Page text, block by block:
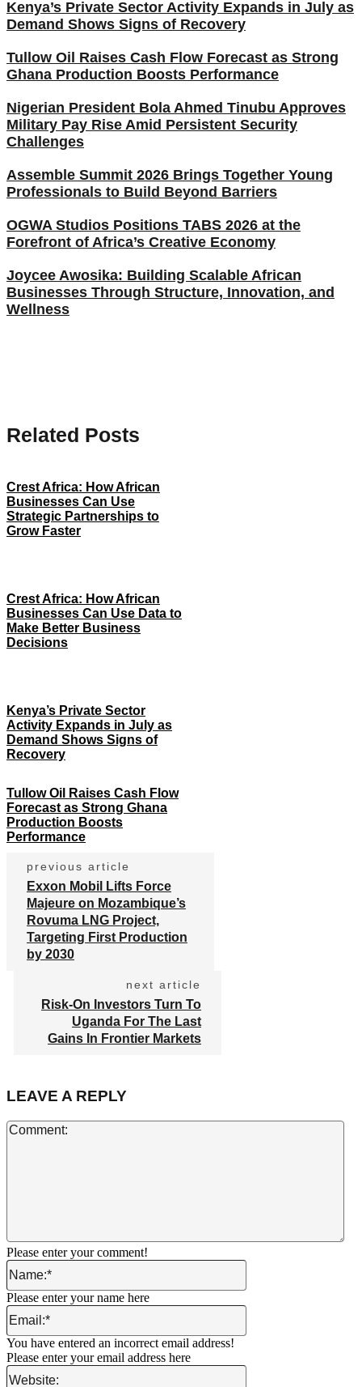
Kenya’s Private Sector Activity Expands in July as
Demand Shows Signs of Recovery
Tullow Oil Raises Cash Flow Forecast as Strong
Ghana Production Boosts Performance
Nigerian President Bola Ahmed Tinubu Approves
Military Pay Rise Amid Persistent Security
Challenges
Assemble Summit 2026 Brings Together Young
Professionals to Build Beyond Barriers
OGWA Studios Positions TABS 2026 at the
Forefront of Africa’s Creative Economy
Joycee Awosika: Building Scalable African
Businesses Through Structure, Innovation, and
Wellness
Related Posts
Crest Africa: How African
Businesses Can Use
Strategic Partnerships to
Grow Faster
Crest Africa: How African
Businesses Can Use Data to
Make Better Business
Decisions
Kenya’s Private Sector
Activity Expands in July as
Demand Shows Signs of
Recovery
Tullow Oil Raises Cash Flow
Forecast as Strong Ghana
Production Boosts
Performance
previous article
Exxon Mobil Lifts Force
Majeure on Mozambique’s
Rovuma LNG Project,
Targeting First Production
by 2030
next article
Risk-On Investors Turn To
Uganda For The Last
Gains In Frontier Markets
LEAVE A REPLY
Please enter your comment!
Name:*
Please enter your name here
Email:*
You have entered an incorrect email address!
Please enter your email address here
Website: